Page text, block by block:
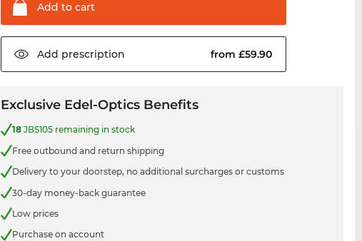
Add to cart
Add prescription from £59.90
Exclusive Edel-Optics Benefits
18 JBS105 remaining in stock
Free outbound and return shipping
Delivery to your doorstep, no additional surcharges or customs
30-day money-back guarantee
Low prices
Purchase on account